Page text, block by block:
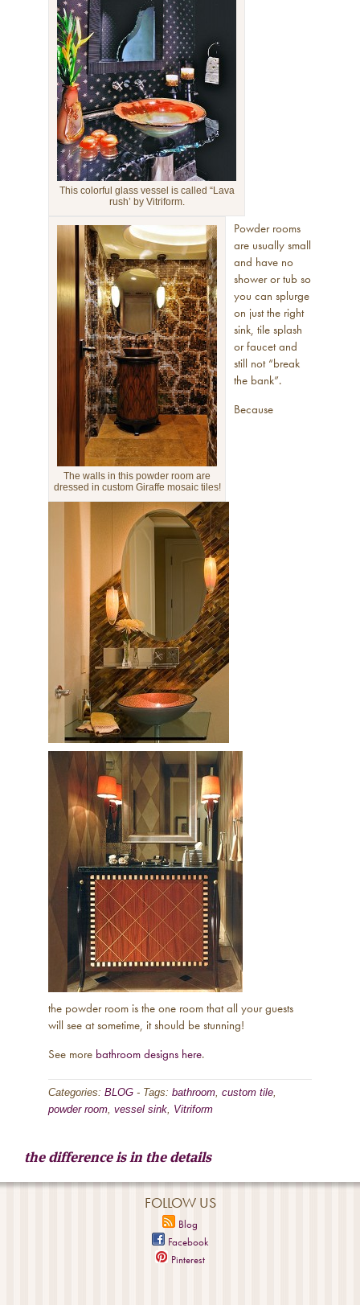
This colorful glass vessel is called “Lava
rush’ by Vitriform.
The walls in this powder room are
dressed in custom Giraffe mosaic tiles!
Powder rooms
are usually small
and have no
shower or tub so
you can splurge
on just the right
sink, tile splash
or faucet and
still not “break
the bank”.
Because
the powder room is the one room that all your guests
will see at sometime, it should be stunning!
See more bathroom designs here.
Categories: BLOG - Tags: bathroom, custom tile,
powder room, vessel sink, Vitriform
the difference is in the details
FOLLOW US
Blog
Facebook
Pinterest